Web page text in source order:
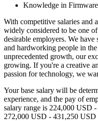
Knowledge in
With competitive salaries and
widely considered to be one
desirable employers. We
and hardworking people in
unprecedented growth, our
growing. If you're a creative
passion for technology, we
Your base salary will be
experience, and the pay of
salary range is 224,000 USD
272,000 USD - 431,250